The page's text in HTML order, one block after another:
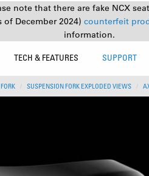
note that there are fake NCX
of December 2024) counterfeit
information.
TECH & FEATURES SUPPORT
SUSPENSION FORK EXPLODED VIEWS